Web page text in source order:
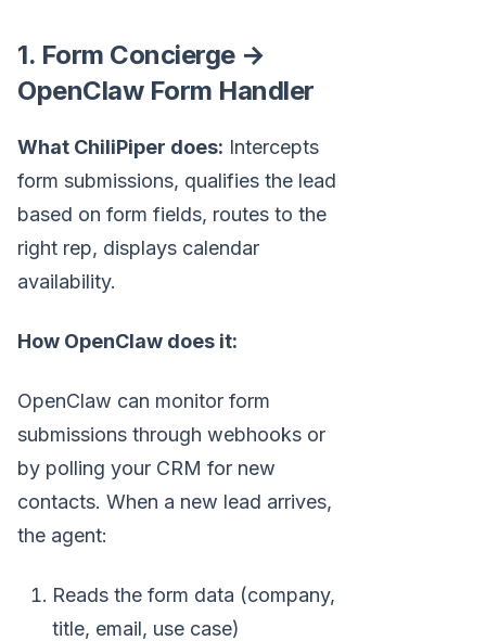
1. Form Concierge →
OpenClaw Form Handler
What ChiliPiper does: Intercepts
form submissions, qualifies the lead
based on form fields, routes to the
right rep, displays calendar
availability.
How OpenClaw does it:
OpenClaw can monitor form
submissions through webhooks or
by polling your CRM for new
contacts. When a new lead arrives,
the agent:
Reads the form data (company,
title, email, use case)